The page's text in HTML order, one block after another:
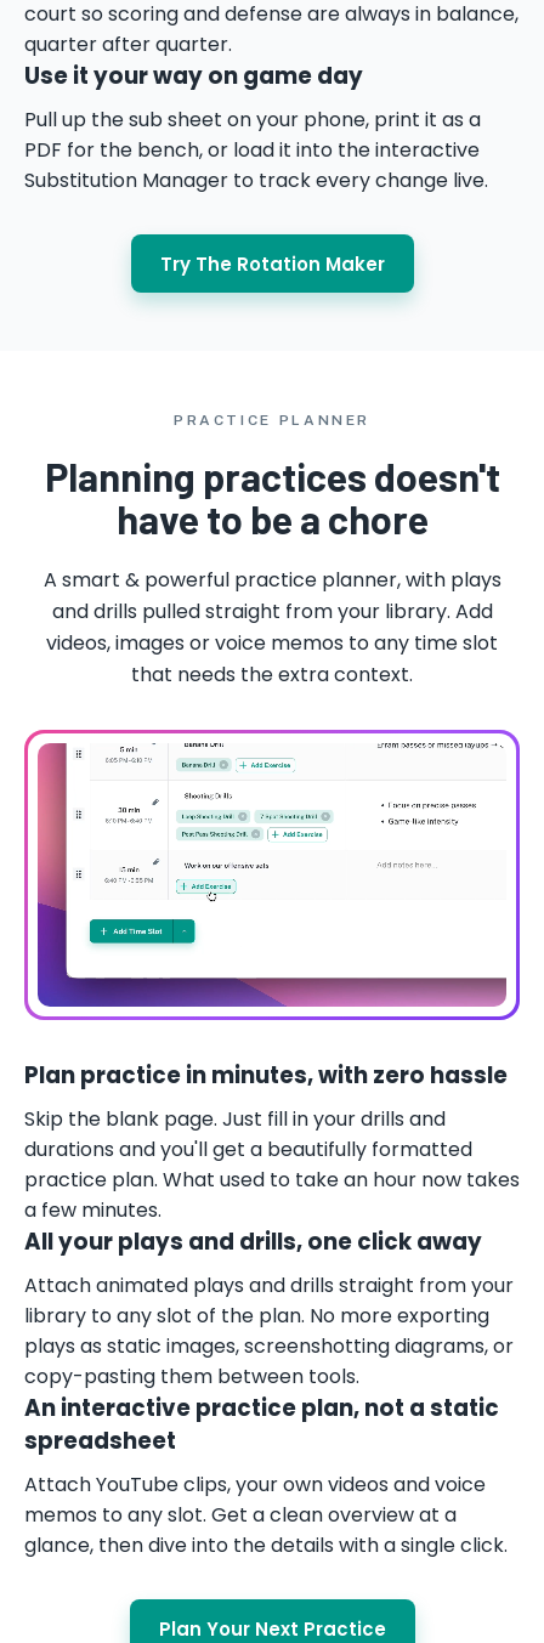
court so scoring and defense are always in balance,
quarter after quarter.
Use it your way on game day
Pull up the sub sheet on your phone, print it as a
PDF for the bench, or load it into the interactive
Substitution Manager to track every change live.
Try The Rotation Maker
PRACTICE PLANNER
Planning practices doesn't
have to be a chore
A smart & powerful practice planner, with plays
and drills pulled straight from your library. Add
videos, images or voice memos to any time slot
that needs the extra context.
Plan practice in minutes, with zero hassle
Skip the blank page. Just fill in your drills and
durations and you'll get a beautifully formatted
practice plan. What used to take an hour now takes
a few minutes.
All your plays and drills, one click away
Attach animated plays and drills straight from your
library to any slot of the plan. No more exporting
plays as static images, screenshotting diagrams, or
copy-pasting them between tools.
An interactive practice plan, not a static
spreadsheet
Attach YouTube clips, your own videos and voice
memos to any slot. Get a clean overview at a
glance, then dive into the details with a single click.
Plan Your Next Practice